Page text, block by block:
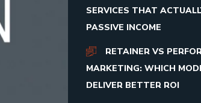
SERVICES THAT
PASSIVE INCOME
RETAINER VS
MARKETING: WHICH
DELIVER BETTER ROI